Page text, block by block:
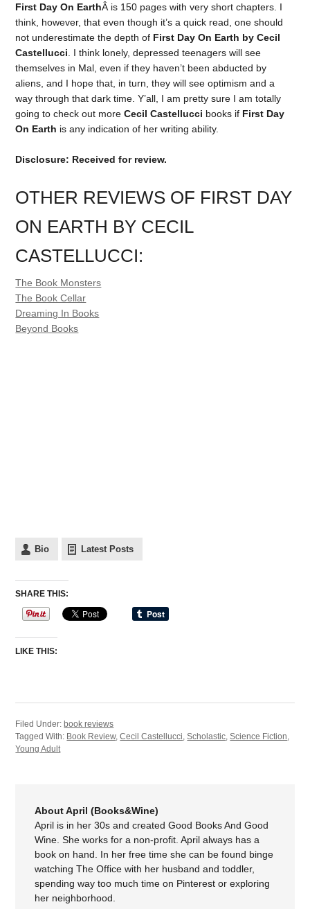
First Day On EarthÂ is 150 pages with very short chapters. I
think, however, that even though it’s a quick read, one should
not underestimate the depth of First Day On Earth by Cecil
Castellucci . I think lonely, depressed teenagers will see
themselves in Mal, even if they haven’t been abducted by
aliens, and I hope that, in turn, they will see optimism and a
way through that dark time. Y’all, I am pretty sure I am totally
going to check out moreCecil Castellucci books if First Day
On Earth is any indication of her writing ability.
Disclosure: Received for review.
OTHER REVIEWS OF FIRST DAY
ON EARTH BY CECIL
CASTELLUCCI:
The Book Monsters
The Book Cellar
Dreaming In Books
Beyond Books
Bio Latest Posts
SHARE THIS:
LIKE THIS:
Filed Under:book reviews
Tagged With: Book Review,Cecil Castellucci ,Scholastic ,Science Fiction
Young Adult
About April (Books&Wine)
April is in her 30s and created Good Books And Good
Wine. She works for a non-profit. April always has a
book on hand. In her free time she can be found binge
watching The Office with her husband and toddler,
spending way too much time on Pinterest or exploring
her neighborhood.